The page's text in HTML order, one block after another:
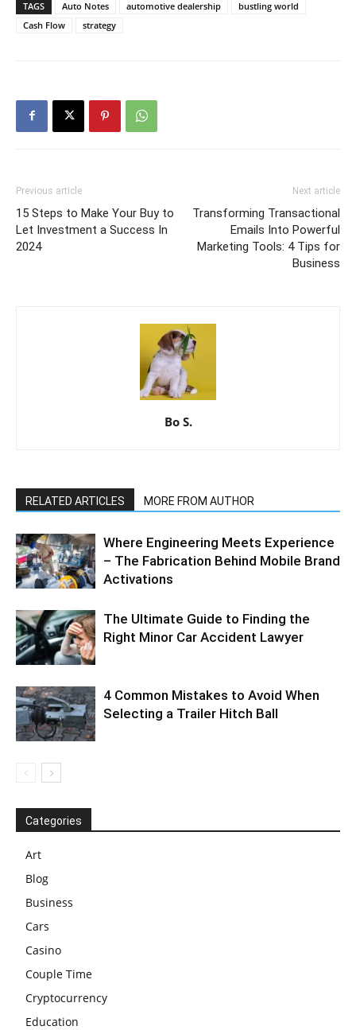
TAGS Auto Notes automotive dealership
bustling world
Cash Flow
strategy
Previous article
15 Steps to Make Your Buy to
Let Investment a Success In
2024
Next article
Transforming Transactional
Emails Into Powerful
Marketing Tools: 4 Tips for
Business
Bo S.
RELATED ARTICLES MORE FROM AUTHOR
Where Engineering Meets Experience
– The Fabrication Behind Mobile Brand
Activations
The Ultimate Guide to Finding the
Right Minor Car Accident Lawyer
4 Common Mistakes to Avoid When
Selecting a Trailer Hitch Ball
Categories
Art
Blog
Business
Cars
Casino
Couple Time
Cryptocurrency
Education